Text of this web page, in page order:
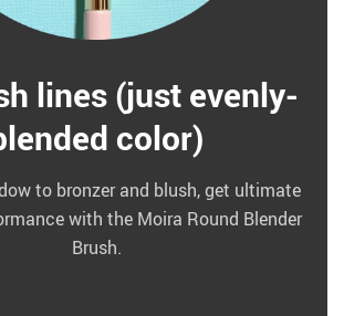
lines (just evenly-
color)
to bronzer and blush, get ultimate
with the Moira Round Blender
Brush.